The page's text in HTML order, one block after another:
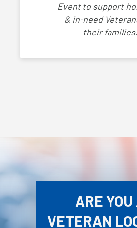
Event to support
& in-need
their families.
ARE YOU
VETERAN